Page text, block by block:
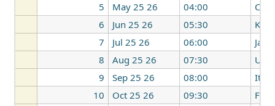
5
May 25 26 04:00
6
Jun 25 26 05:30
7
Jul 25 26 06:00
8
Aug 25 26 07:30
UK
9
Sep 25 26 08:00
Italy
10
Oct 25 26 09:30